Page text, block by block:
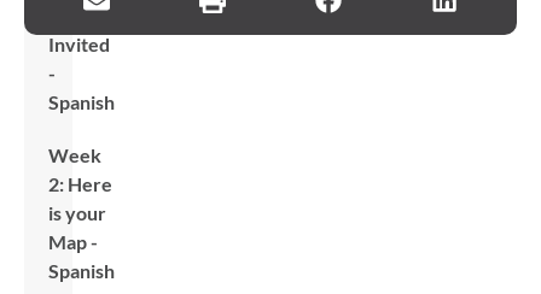
Invited
-
Spanish
Week
2: Here
is your
Map -
Spanish